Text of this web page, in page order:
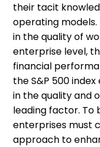
their tacit
operating models.
in the quality of
enterprise level,
financial
the S&P 500
in the quality and
leading factor. To
enterprises must
approach to